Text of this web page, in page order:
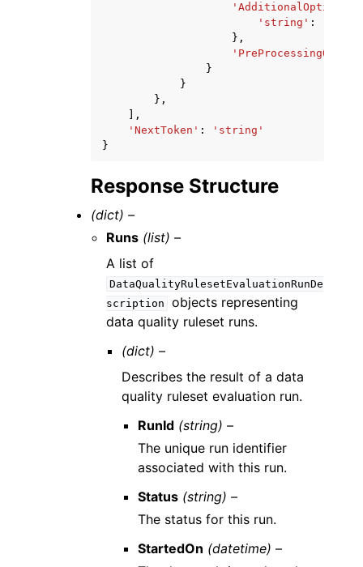
'AdditionalOptions'
'string' :
},
'PreProcessingQuery'
}
}
},
],
'NextToken' :
'string'
}
Response Structure
(dict) –
Runs (list) –
A list of
DataQualityRulesetEvaluationRunDe
scription
objects representing
data quality ruleset runs.
(dict) –
Describes the result of a data
quality ruleset evaluation run.
RunId (string) –
The unique run identifier
associated with this run.
Status (string) –
The status for this run.
StartedOn (datetime) –